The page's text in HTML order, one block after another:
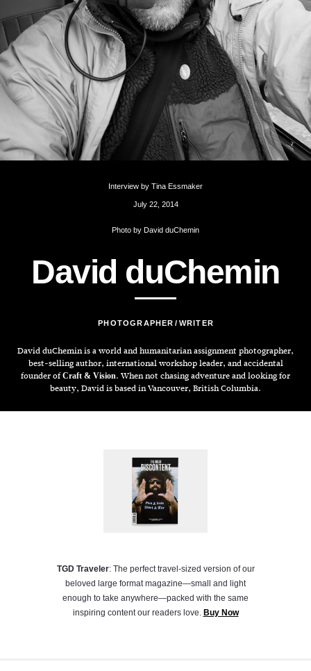
Interview by Tina Essmaker
July 22, 2014
Photo by David duChemin
David duChemin
PHOTOGRAPHER WRITER
David duChemin is a world and humanitarian assignment photographer,
best-selling author, international workshop leader, and accidental
founder ofCraft & Vision. When not chasing adventure and looking for
beauty, David is based in Vancouver, British Columbia.
TGD Traveler: The perfect travel-sized version of our
beloved large format magazine—small and light
enough to take anywhere—packed with the same
inspiring content our readers love. Buy Now